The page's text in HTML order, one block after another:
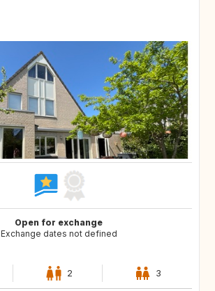
Open for exchange
Exchange dates not defined
2 3